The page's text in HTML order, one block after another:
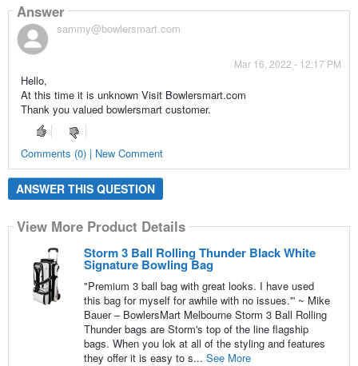
Answer
sammy@bowlersmart.com
Mar 16, 2022 - 12:17 PM
Hello,
At this time it is unknown Visit Bowlersmart.com
Thank you valued bowlersmart customer.
Comments (0) | New Comment
ANSWER THIS QUESTION
View More Product Details
Storm 3 Ball Rolling Thunder Black White
Signature Bowling Bag
"Premium 3 ball bag with great looks. I have used
this bag for myself for awhile with no issues.'” ~ Mike
Bauer – BowlersMart Melbourne Storm 3 Ball Rolling
Thunder bags are Storm's top of the line flagship
bags. When you lok at all of the styling and features
they offer it is easy to s... See More